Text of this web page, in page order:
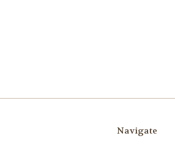
Navigate